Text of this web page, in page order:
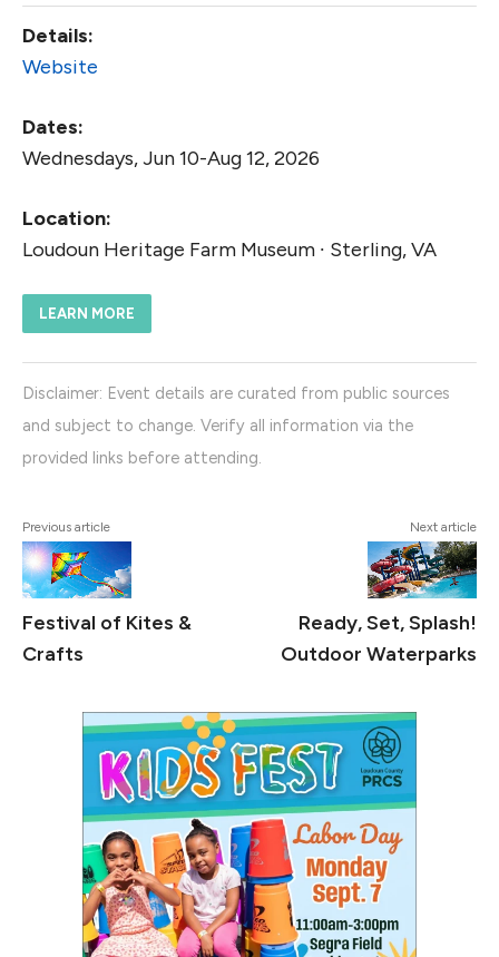
Details:
Website
Dates:
Wednesdays, Jun 10-Aug 12, 2026
Location:
Loudoun Heritage Farm Museum ∙ Sterling, VA
LEARN MORE
Disclaimer: Event details are curated from public sources
and subject to change. Verify all information via the
provided links before attending.
Previous article
Festival of Kites &
Crafts
Next article
Ready, Set, Splash!
Outdoor Waterparks